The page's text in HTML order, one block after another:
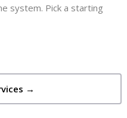
system. Pick a starting
→